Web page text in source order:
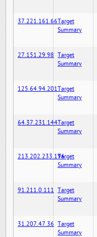
37.221.161.66Target
Summary
27.151.29.98 Target
Summary
125.64.94.201Target
Summary
64.37.231.144Target
Summary
213.202.233.196Target
Summary
91.211.0.111 Target
Summary
31.207.47.36 Target
Summary